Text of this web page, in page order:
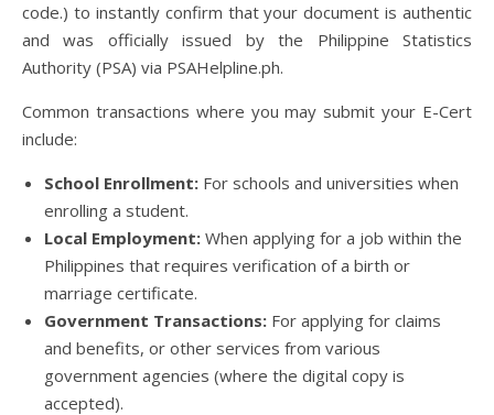
code.) to instantly confirm that your document is authentic
and was officially issued by the Philippine Statistics
Authority (PSA) via PSAHelpline.ph.
Common transactions where you may submit your E-Cert
include:
School Enrollment: For schools and universities when
enrolling a student.
Local Employment: When applying for a job within the
Philippines that requires verification of a birth or
marriage certificate.
Government Transactions: For applying for claims
and benefits, or other services from various
government agencies (where the digital copy is
accepted).